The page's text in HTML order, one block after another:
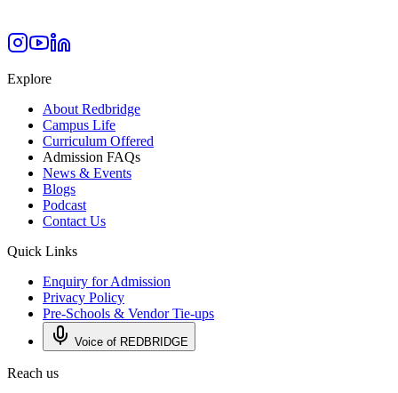
Explore
About Redbridge
Campus Life
Curriculum Offered
Admission FAQs
News & Events
Blogs
Podcast
Contact Us
Quick Links
Enquiry for Admission
Privacy Policy
Pre-Schools & Vendor Tie-ups
Voice of REDBRIDGE
Reach us